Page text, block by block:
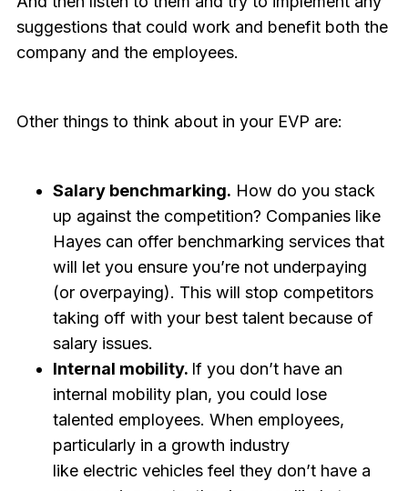
suggestions that could work and benefit both the
company and the employees.
Other things to think about in your EVP are:
Salary benchmarking. How do you stack
up against the competition? Companies like
Hayes can offer benchmarking services that
will let you ensure you’re not underpaying
(or overpaying). This will stop competitors
taking off with your best talent because of
salary issues.
Internal mobility. If you don’t have an
internal mobility plan, you could lose
talented employees. When employees,
particularly in a growth industry
like electric vehicles feel they don’t have a